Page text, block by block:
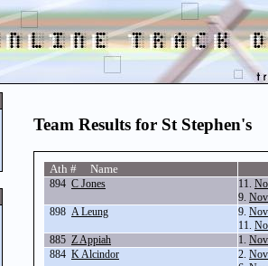
Team Results for St Stephen's
Ath # Name
894 C Jones 11.
9.
898 A Leung 9.
11.
885 Z Appiah 1.
884 K Alcindor 2.